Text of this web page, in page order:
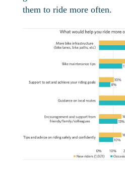
them to ride more often.